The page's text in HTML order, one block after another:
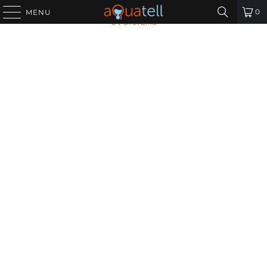
MENU 0
HOME / ALL PRODUCTS / VIQUA S740RL-HO UV LAMP FOR
UV SYSTEMS